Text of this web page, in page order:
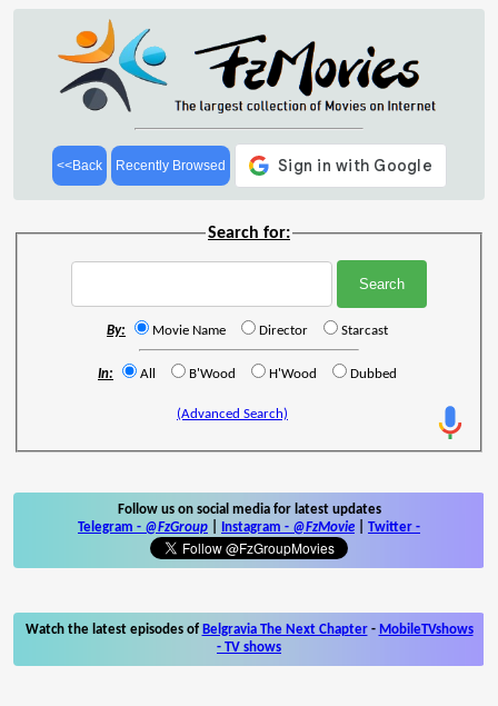
<<Back Recently Browsed
Search for:
By: Movie Name Director Starcast
In: All B'Wood H'Wood Dubbed
(Advanced Search)
Follow us on social media for latest updates
Telegram - @FzGroup Instagram - @FzMovie Twitter -
Watch the latest episodes of Belgravia The Next Chapter- MobileTVshows
- TV shows